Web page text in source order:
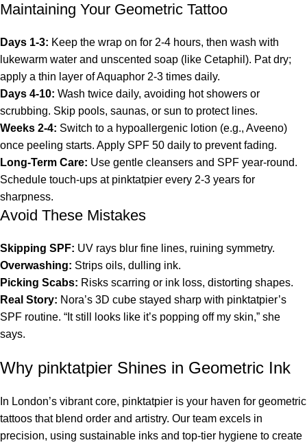
Maintaining Your Geometric Tattoo
Days 1-3: Keep the wrap on for 2-4 hours, then wash with
lukewarm water and unscented soap (like Cetaphil). Pat dry;
apply a thin layer of Aquaphor 2-3 times daily.
Days 4-10: Wash twice daily, avoiding hot showers or
scrubbing. Skip pools, saunas, or sun to protect lines.
Weeks 2-4: Switch to a hypoallergenic lotion (e.g., Aveeno)
once peeling starts. Apply SPF 50 daily to prevent fading.
Long-Term Care: Use gentle cleansers and SPF year-round.
Schedule touch-ups at pinktatpier every 2-3 years for
sharpness.
Avoid These Mistakes
Skipping SPF: UV rays blur fine lines, ruining symmetry.
Overwashing: Strips oils, dulling ink.
Picking Scabs: Risks scarring or ink loss, distorting shapes.
Real Story: Nora’s 3D cube stayed sharp with pinktatpier’s
SPF routine. “It still looks like it’s popping off my skin,” she
says.
Why pinktatpier Shines in Geometric Ink
In London’s vibrant core, pinktatpier is your haven for geometric
tattoos that blend order and artistry. Our team excels in
precision, using sustainable inks and top-tier hygiene to create